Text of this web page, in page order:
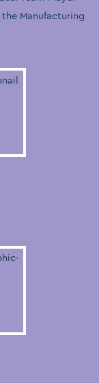
Manufacturing